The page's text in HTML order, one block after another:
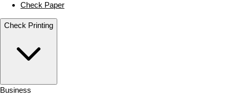
Check Paper
Check Printing
Business